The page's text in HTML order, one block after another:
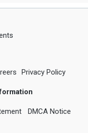
Privacy Policy
DMCA Notice